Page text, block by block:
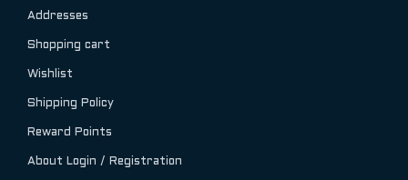
Addresses
Shopping cart
Wishlist
Shipping Policy
Reward Points
About Login / Registration